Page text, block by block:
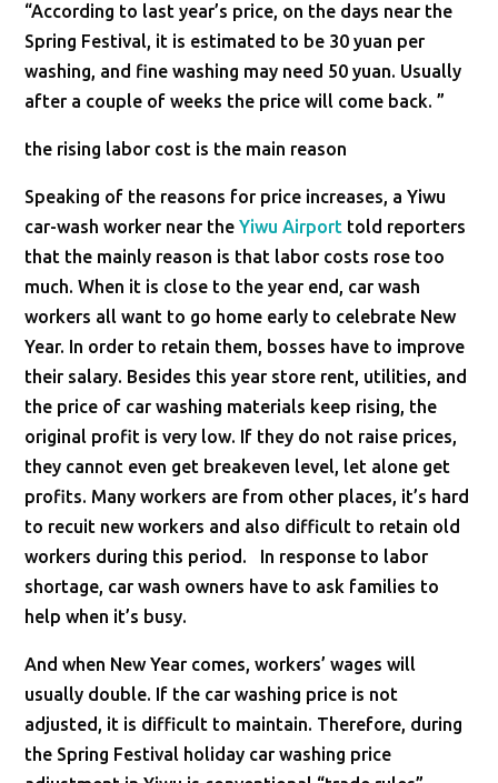
“According to last year’s price, on the days near the
Spring Festival, it is estimated to be 30 yuan per
washing, and fine washing may need 50 yuan. Usually
after a couple of weeks the price will come back. ”
the rising labor cost is the main reason
Speaking of the reasons for price increases, a Yiwu
car-wash worker near theYiwu Airport told reporters
that the mainly reason is that labor costs rose too
much. When it is close to the year end, car wash
workers all want to go home early to celebrate New
Year. In order to retain them, bosses have to improve
their salary. Besides this year store rent, utilities, and
the price of car washing materials keep rising, the
original profit is very low. If they do not raise prices,
they cannot even get breakeven level, let alone get
profits. Many workers are from other places, it’s hard
to recuit new workers and also difficult to retain old
workers during this period. In response to labor
shortage, car wash owners have to ask families to
help when it’s busy.
And when New Year comes, workers’ wages will
usually double. If the car washing price is not
adjusted, it is difficult to maintain. Therefore, during
the Spring Festival holiday car washing price